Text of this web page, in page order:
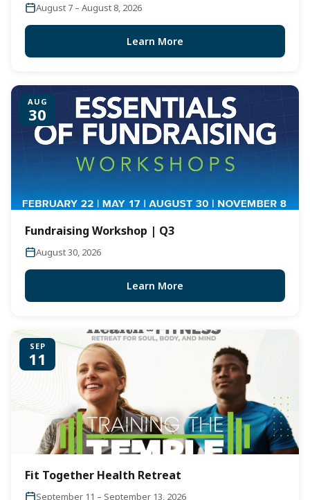
August 7 – August 8, 2026
Learn More
AUG
30
Fundraising Workshop | Q3
August 30, 2026
Learn More
SEP
11
Fit Together Health Retreat
September 11 – September 13, 2026